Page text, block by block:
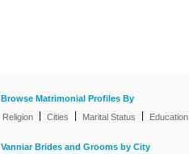
Browse Matrimonial Profiles By
Religion
Cities Marital Status Education
Vanniar Brides and Grooms by City